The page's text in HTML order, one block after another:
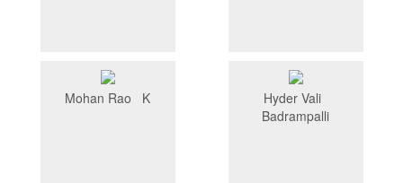
Mohan Rao K
Hyder Vali
Badrampalli